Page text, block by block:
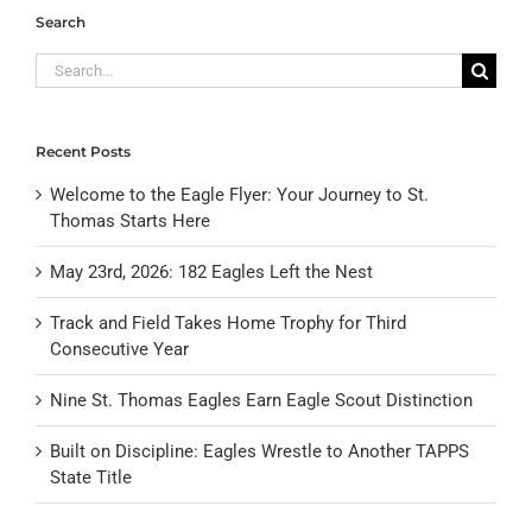
Search
Search
for:
Recent Posts
Welcome to the Eagle Flyer: Your Journey to St.
Thomas Starts Here
May 23rd, 2026: 182 Eagles Left the Nest
Track and Field Takes Home Trophy for Third
Consecutive Year
Nine St. Thomas Eagles Earn Eagle Scout Distinction
Built on Discipline: Eagles Wrestle to Another TAPPS
State Title